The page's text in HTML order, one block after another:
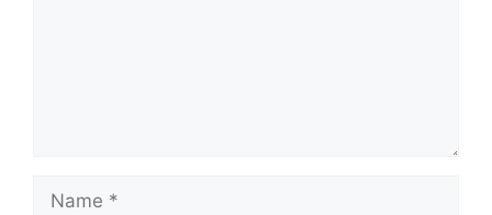
Name